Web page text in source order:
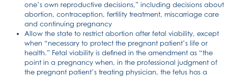
one’s own reproductive decisions,” including decisions about
abortion, contraception, fertility treatment, miscarriage care
and continuing pregnancy
Allow the state to restrict abortion after fetal viability, except
when “necessary to protect the pregnant patient’s life or
health.” Fetal viability is defined in the amendment as “the
point in a pregnancy when, in the professional judgment of
the pregnant patient’s treating physician, the fetus has a